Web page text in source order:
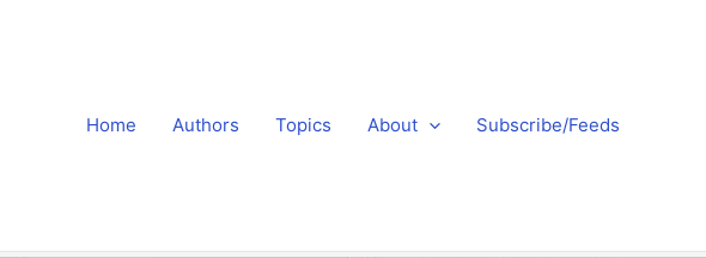
Home Authors Topics About Subscribe/Feeds